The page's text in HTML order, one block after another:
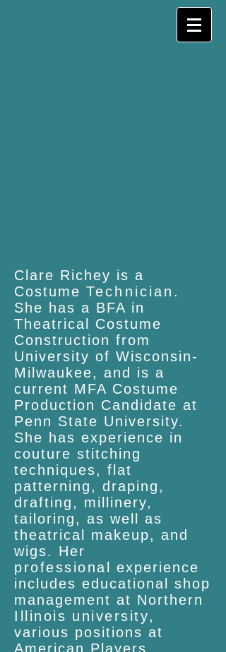
Clare Richey is a
Costume Technician .
She has a BFA in
Theatrical Costume
Construction from
University of Wisconsin-
Milwaukee, and is a
current MFA Costume
Production Candidate at
Penn State University.
She has experience in
couture stitching
techniques, flat
patterning, draping,
drafting, millinery,
tailoring, as well as
theatrical makeup, and
wigs. Her
professional
experience
includes educational shop
management at Northern
Illinois university,
various positions at
American Players